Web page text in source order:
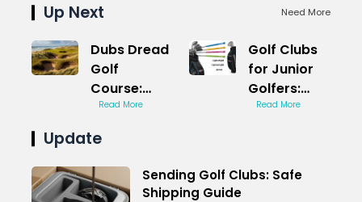
Up Next Need More
Dubs Dread
Golf
Course:
Spooky
Challenge
Read More
Golf Clubs
for Junior
Golfers:
Scaled for
Read More
Update
Sending Golf Clubs: Safe
Shipping Guide